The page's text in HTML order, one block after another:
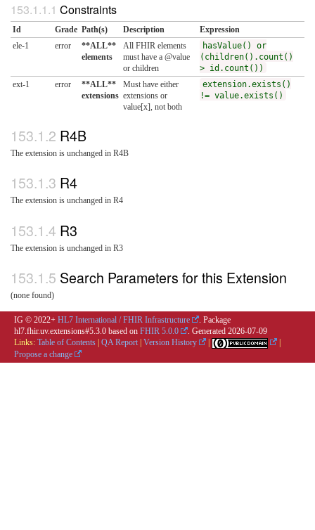
Constraints
Id Grade Path(s) Description
Expression
ele-1
error
**ALL**
elements
All FHIR elements
must have a @value
or children
hasValue() or
(children().count()
> id.count())
ext-1
error
**ALL**
extensions
Must have either
extensions or
value[x], not both
extension.exists()
!= value.exists()
R4B
The extension is unchanged in R4B
R4
The extension is unchanged in R4
R3
The extension is unchanged in R3
Search Parameters for this Extension
(none found)
IG © 2022+ HL7 International / FHIR Infrastructure
. Package
hl7.fhir.uv.extensions#5.3.0 based on FHIR 5.0.0 . Generated 2026-07-09
Links: Table of Contents QA Report Version History
Propose a change